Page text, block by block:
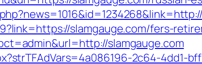
slamgauge.com/fers-
slamgauge.com
2c64-4dd1-